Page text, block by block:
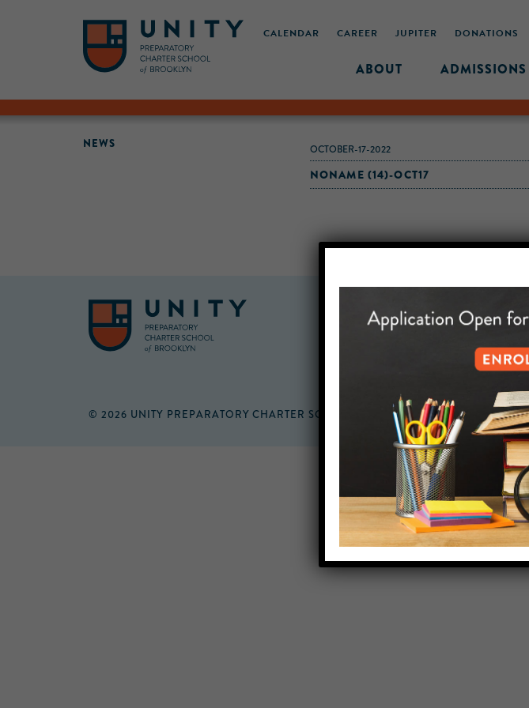
CALENDAR CAREER JUPITER DONATIONS
ABOUT ADMISSIONS
NEWS OCTOBER-17-2022
NONAME (14)-OCT17
© 2026 UNITY PREPARATORY CHARTER SCHOOL OF BROOKLYN.